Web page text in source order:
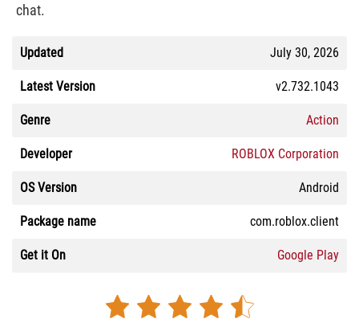
chat.
Updated July 30, 2026
Latest Version v2.732.1043
Genre Action
Developer ROBLOX Corporation
OS Version Android
Package name com.roblox.client
Get it On Google Play